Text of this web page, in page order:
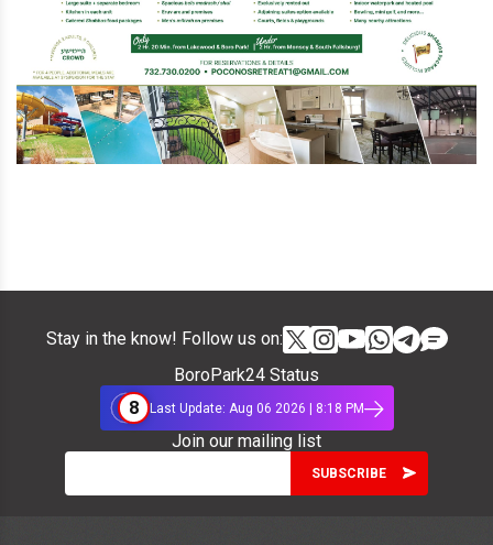
Stay in the know! Follow us on:
BoroPark24 Status
8
Last Update: Aug 06 2026 | 8:18 PM
Join our mailing list